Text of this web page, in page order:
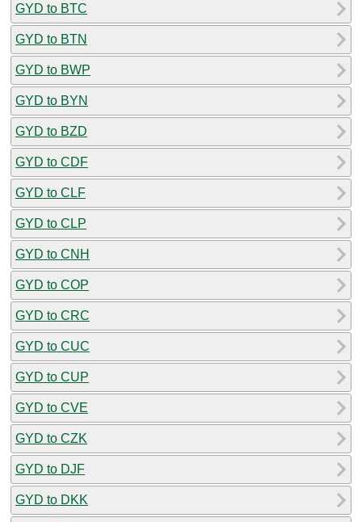
GYD to BTC
GYD to BTN
GYD to BWP
GYD to BYN
GYD to BZD
GYD to CDF
GYD to CLF
GYD to CLP
GYD to CNH
GYD to COP
GYD to CRC
GYD to CUC
GYD to CUP
GYD to CVE
GYD to CZK
GYD to DJF
GYD to DKK